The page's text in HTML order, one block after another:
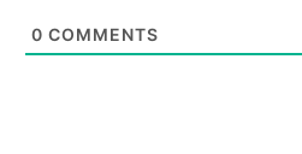
0 COMMENTS